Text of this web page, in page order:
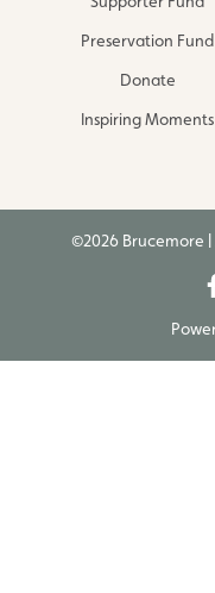
Preservation Fund
Donate
Inspiring Moments
©2026 Brucemore |